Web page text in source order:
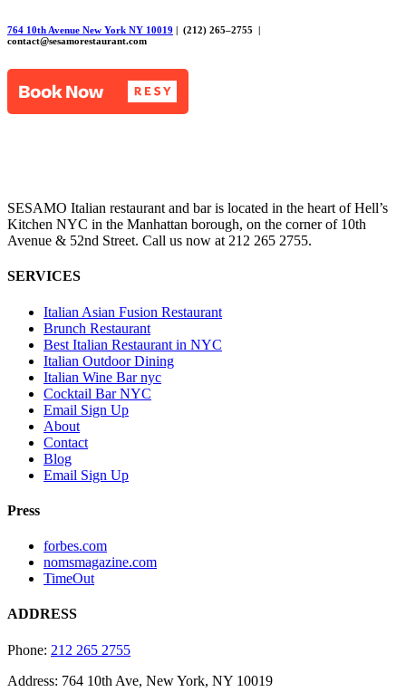
764 10th Avenue New York NY 10019 | (212) 265–2755 |
contact@sesamorestaurant.com
SESAMO Italian restaurant and bar is located in the heart of Hell’s
Kitchen NYC in the Manhattan borough, on the corner of 10th
Avenue & 52nd Street. Call us now at 212 265 2755.
SERVICES
Italian Asian Fusion Restaurant
Brunch Restaurant
Best Italian Restaurant in NYC
Italian Outdoor Dining
Italian Wine Bar nyc
Cocktail Bar NYC
Email Sign Up
About
Contact
Blog
Email Sign Up
Press
forbes.com
nomsmagazine.com
TimeOut
ADDRESS
Phone: 212 265 2755
Address: 764 10th Ave, New York, NY 10019